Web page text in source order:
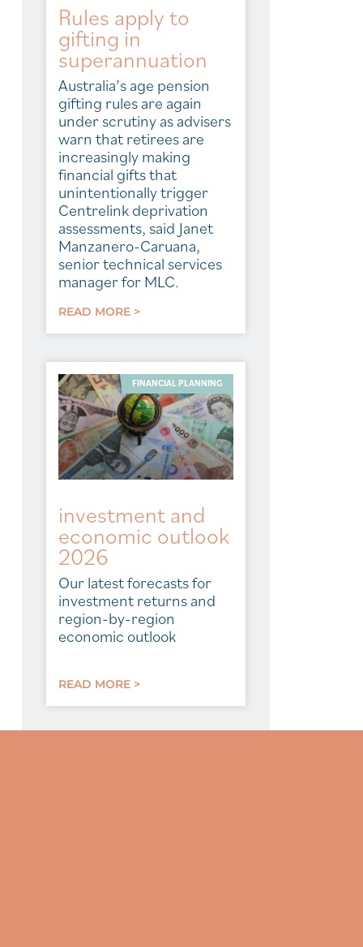
Rules apply to
gifting in
superannuation
Australia’s age pension
gifting rules are again
under scrutiny as advisers
warn that retirees are
increasingly making
financial gifts that
unintentionally trigger
Centrelink deprivation
assessments, said Janet
Manzanero-Caruana,
senior technical services
manager for MLC.
READ MORE >
FINANCIAL PLANNING
investment and
economic outlook
2026
Our latest forecasts for
investment returns and
region-by-region
economic outlook
READ MORE >